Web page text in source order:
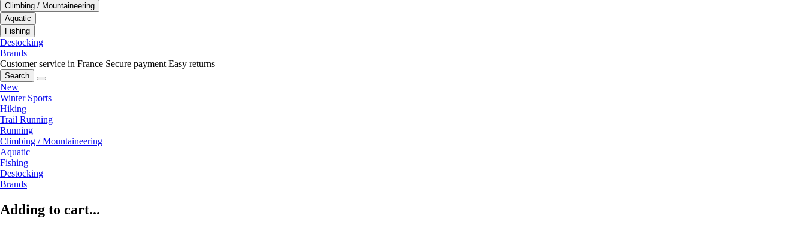
Climbing / Mountaineering
Aquatic
Fishing
Destocking
Brands
Customer service in France Secure payment Easy returns
Search
New
Winter Sports
Hiking
Trail Running
Running
Climbing / Mountaineering
Aquatic
Fishing
Destocking
Brands
Adding to cart...